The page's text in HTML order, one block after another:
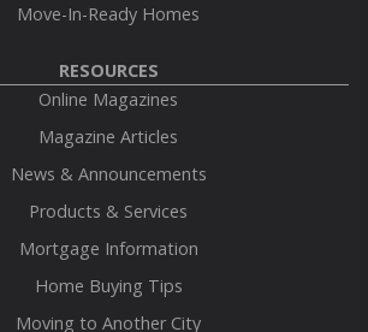
Move-In-Ready Homes
RESOURCES
Online Magazines
Magazine Articles
News & Announcements
Products & Services
Mortgage Information
Home Buying Tips
Moving to Another City